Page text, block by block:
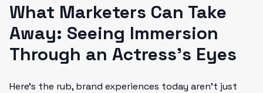
What Marketers Can Take
Away: Seeing Immersion
Through an Actress’s Eyes
Here’s the rub, brand experiences today aren’t just